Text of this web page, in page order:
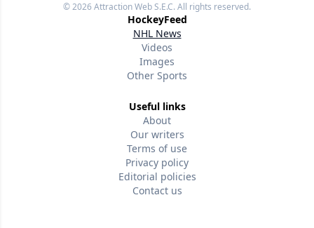
© 2026Attraction Web S.E.C.All rights reserved.
HockeyFeed
NHL News
Videos
Images
Other Sports
Useful links
About
Our writers
Terms of use
Privacy policy
Editorial policies
Contact us